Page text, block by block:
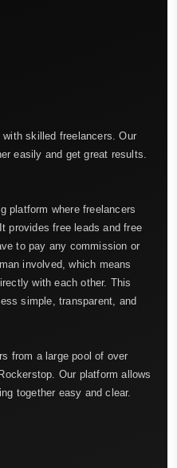
skilled freelancers. Our
easily and get great results.
platform where freelancers
provides free leads and free
to pay any commission or
involved, which means
with each other. This
simple, transparent, and
from a large pool of over
Our platform allows
together easy and clear.